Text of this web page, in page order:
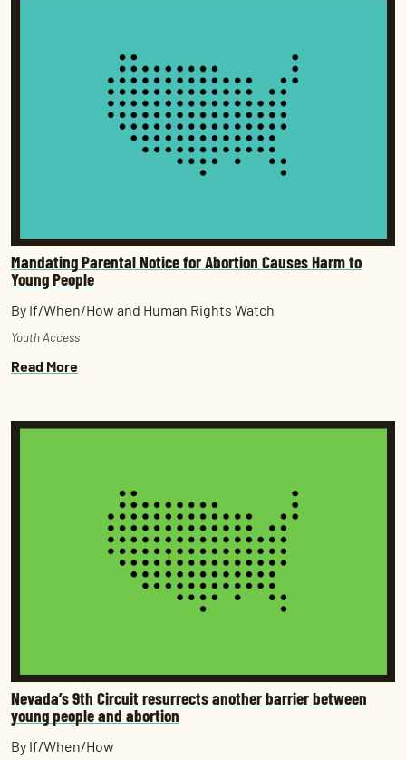
Mandating Parental Notice for Abortion Causes Harm to
Young People
By If/When/How and Human Rights Watch
Youth Access
Read More
Nevada’s 9th Circuit resurrects another barrier between
young people and abortion
By If/When/How